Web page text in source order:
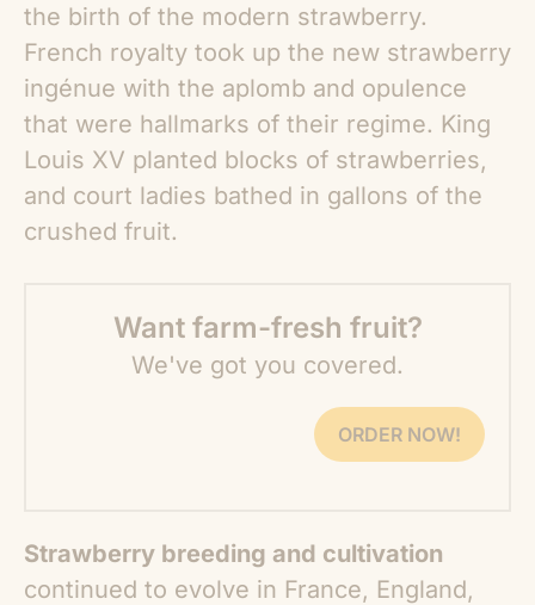
the birth of the modern strawberry.
French royalty took up the new strawberry
ingénue with the aplomb and opulence
that were hallmarks of their regime. King
Louis XV planted blocks of strawberries,
and court ladies bathed in gallons of the
crushed fruit.
Want farm-fresh fruit?
We've got you covered.
ORDER NOW!
Strawberry breeding and cultivation
continued to evolve in France, England,